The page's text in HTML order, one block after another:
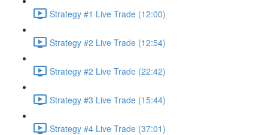
Strategy #1 Live Trade (12:00)
Strategy #2 Live Trade (12:54)
Strategy #2 Live Trade (22:42)
Strategy #3 Live Trade (15:44)
Strategy #4 Live Trade (37:01)